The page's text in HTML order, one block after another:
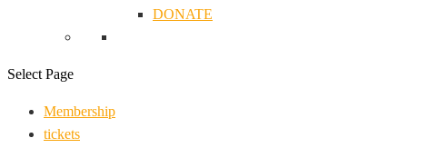
DONATE
Select Page
Membership
tickets